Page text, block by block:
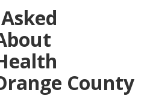
County